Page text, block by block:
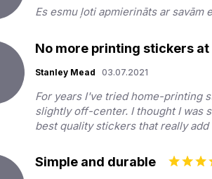
Es esmu ļoti apmierināts ar savām
No more printing stickers at
Stanley Mead 03.07.2021
For years I've tried home-printing
slightly off-center. I thought I was
best quality stickers that really
Simple and durable